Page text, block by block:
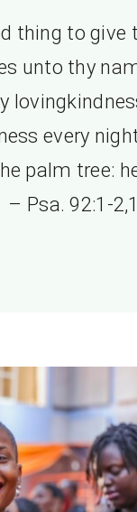
thing to give
unto thy
every
palm tree:
Psa. 92:1-